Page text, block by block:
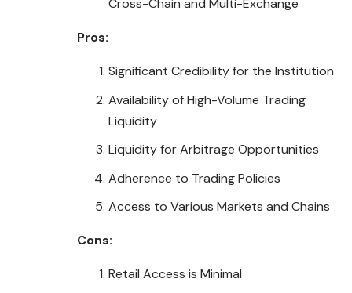
Cross-Chain and Multi-Exchange
Pros:
Significant Credibility for the Institution
Availability of High-Volume Trading
Liquidity
Liquidity for Arbitrage Opportunities
Adherence to Trading Policies
Access to Various Markets and Chains
Cons:
Retail Access is Minimal